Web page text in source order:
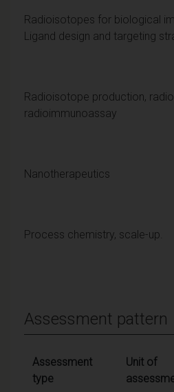
Radioisotopes for biological
Ligand design and targeting
Radioisotope production,
radioimmunoassay
Nanotherapeutics
Process chemistry, scale-up.
Assessment pattern
Assessment
type
Unit of